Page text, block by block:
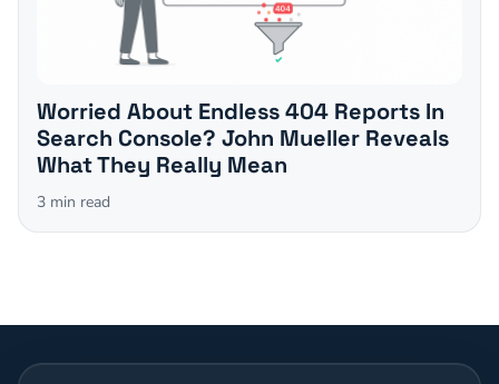
Worried About Endless 404 Reports In
Search Console? John Mueller Reveals
What They Really Mean
3 min read